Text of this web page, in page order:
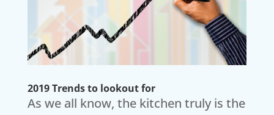
2019 Trends to lookout for
As we all know, the kitchen truly is the